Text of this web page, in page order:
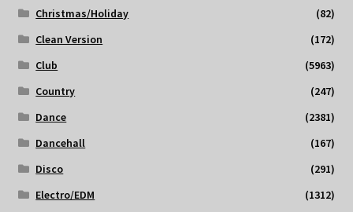
Christmas/Holiday
(82)
Clean Version
(172)
Club
(5963)
Country
(247)
Dance
(2381)
Dancehall
(167)
Disco
(291)
Electro/EDM
(1312)